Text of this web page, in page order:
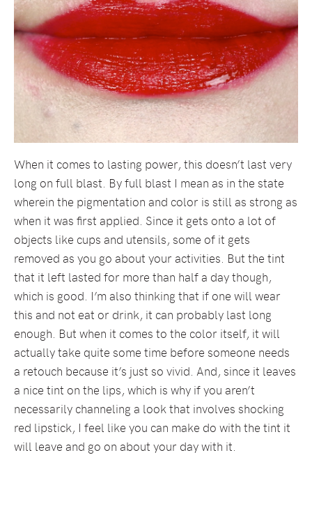
When it comes to lasting power, this doesn’t last very
long on full blast. By full blast I mean as in the state
wherein the pigmentation and color is still as strong as
when it was first applied. Since it gets onto a lot of
objects like cups and utensils, some of it gets
removed as you go about your activities. But the tint
that it left lasted for more than half a day though,
which is good. I’m also thinking that if one will wear
this and not eat or drink, it can probably last long
enough. But when it comes to the color itself, it will
actually take quite some time before someone needs
a retouch because it’s just so vivid. And, since it leaves
a nice tint on the lips, which is why if you aren’t
necessarily channeling a look that involves shocking
red lipstick, I feel like you can make do with the tint it
will leave and go on about your day with it.